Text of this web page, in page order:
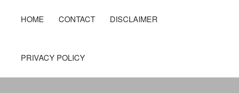
HOME CONTACT DISCLAIMER
PRIVACY POLICY